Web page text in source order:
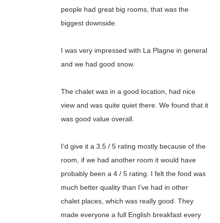
people had great big rooms, that was the
biggest downside.
I was very impressed with La Plagne in general
and we had good snow.
The chalet was in a good location, had nice
view and was quite quiet there. We found that it
was good value overall.
I’d give it a 3.5 / 5 rating mostly because of the
room, if we had another room it would have
probably been a 4 / 5 rating. I felt the food was
much better quality than I’ve had in other
chalet places, which was really good. They
made everyone a full English breakfast every